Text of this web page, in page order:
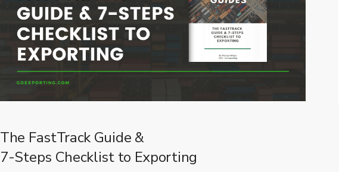
The FastTrack Guide &
7-Steps Checklist to Exporting